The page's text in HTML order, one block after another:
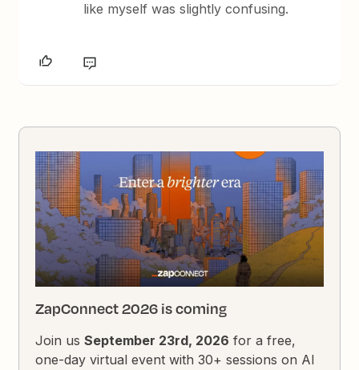
like myself was slightly confusing.
ZapConnect 2026 is coming
Join usSeptember 23rd, 2026 for a free,
one-day virtual event with 30+ sessions on AI